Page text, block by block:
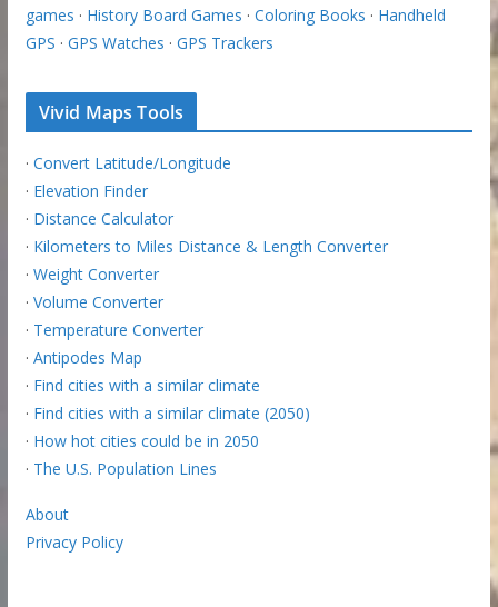
games · History Board Games · Coloring Books · Handheld
GPS · GPS Watches · GPS Trackers
Vivid Maps Tools
· Convert Latitude/Longitude
· Elevation Finder
· Distance Calculator
· Kilometers to Miles Distance & Length Converter
· Weight Converter
· Volume Converter
· Temperature Converter
· Antipodes Map
· Find cities with a similar climate
· Find cities with a similar climate (2050)
· How hot cities could be in 2050
· The U.S. Population Lines
About
Privacy Policy